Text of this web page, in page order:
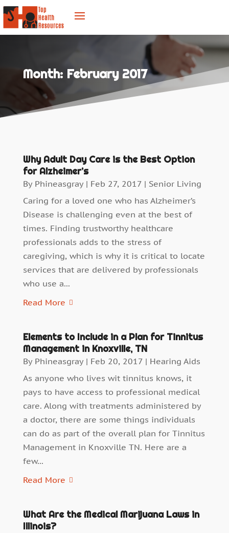
Month: February 2017
Why Adult Day Care is the Best Option
for Alzheimer’s
By Phineasgray| Feb 27, 2017| Senior Living
Caring for a loved one who has Alzheimer’s
Disease is challenging even at the best of
times. Finding trustworthy healthcare
professionals adds to the stress of
caregiving, which is why it is critical to locate
services that are delivered by professionals
who use a...
Read More
Elements to Include in a Plan for Tinnitus
Management in Knoxville, TN
By Phineasgray| Feb 20, 2017| Hearing Aids
As anyone who lives wit tinnitus knows, it
pays to have access to professional medical
care. Along with treatments administered by
a doctor, there are some things individuals
can do as part of the overall plan for Tinnitus
Management in Knoxville TN. Here are a
few...
Read More
What Are the Medical Marijuana Laws in
Illinois?